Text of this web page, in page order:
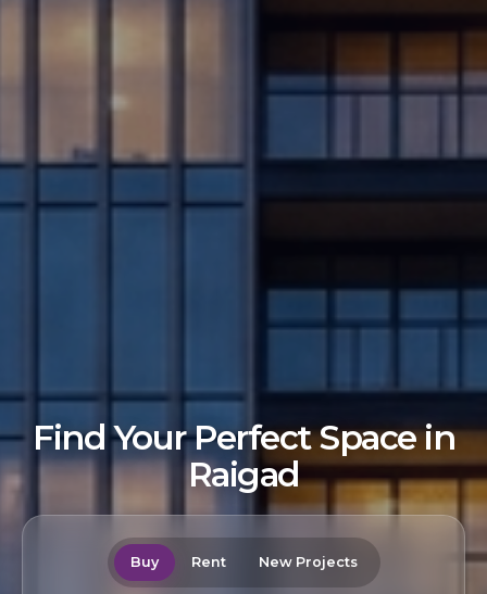
Find Your Perfect Space in
Raigad
Buy Rent New Projects